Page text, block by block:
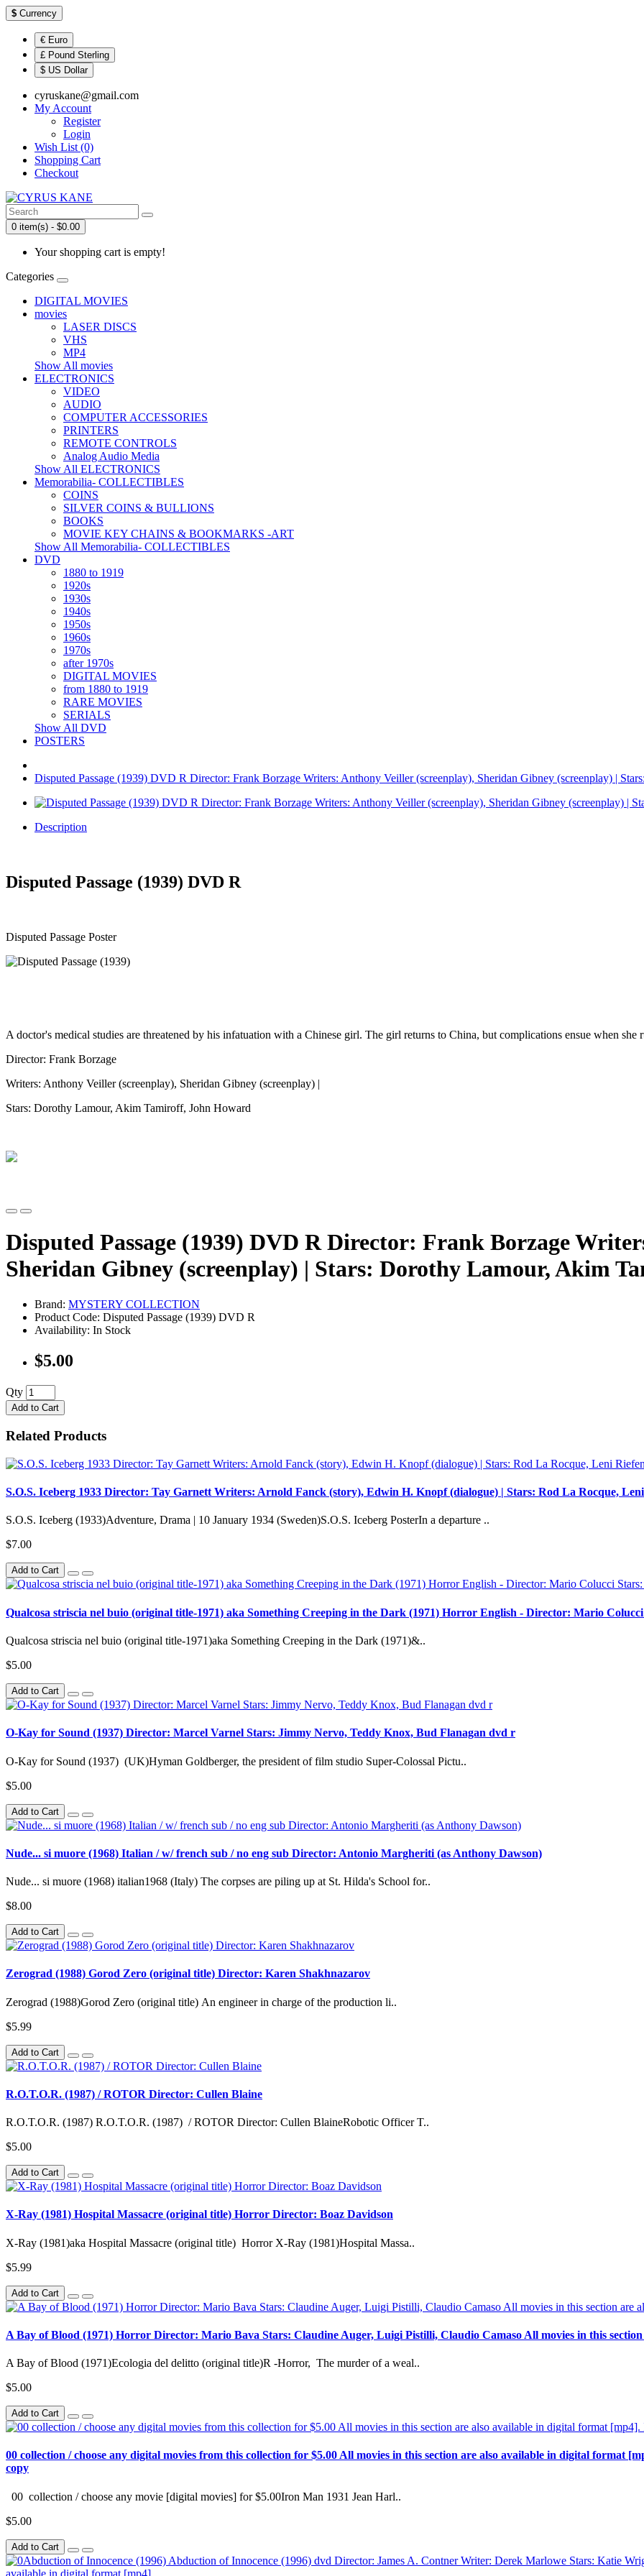
$ Currency
€ Euro
£ Pound Sterling
$ US Dollar
cyruskane@gmail.com
My Account
Register
Login
Wish List (0)
Shopping Cart
Checkout
0 item(s) - $0.00
Your shopping cart is empty!
Categories
DIGITAL MOVIES
movies
LASER DISCS
VHS
MP4
Show All movies
ELECTRONICS
VIDEO
AUDIO
COMPUTER ACCESSORIES
PRINTERS
REMOTE CONTROLS
Analog Audio Media
Show All ELECTRONICS
Memorabilia- COLLECTIBLES
COINS
SILVER COINS & BULLIONS
BOOKS
MOVIE KEY CHAINS & BOOKMARKS -ART
Show All Memorabilia- COLLECTIBLES
DVD
1880 to 1919
1920s
1930s
1940s
1950s
1960s
1970s
after 1970s
DIGITAL MOVIES
from 1880 to 1919
RARE MOVIES
SERIALS
Show All DVD
POSTERS
Disputed Passage (1939) DVD R Director: Frank Borzage Writers: Anthony Veiller (screenplay), Sheridan Gibney (screenplay) |
Description
Disputed Passage (1939) DVD R
Disputed Passage Poster
A doctor's medical studies are threatened by his infatuation with a Chinese girl. The girl returns to China, but complications ensue when
Director: Frank Borzage
Writers: Anthony Veiller (screenplay), Sheridan Gibney (screenplay) |
Stars: Dorothy Lamour, Akim Tamiroff, John Howard
Disputed Passage (1939) DVD R Director: Frank Borzage
Sheridan Gibney (screenplay) | Stars: Dorothy Lamour, Akim
Brand: MYSTERY COLLECTION
Product Code: Disputed Passage (1939) DVD R
Availability: In Stock
$5.00
Qty
Add to Cart
Related Products
S.O.S. Iceberg 1933 Director: Tay Garnett Writers: Arnold Fanck (story), Edwin H. Knopf (dialogue) | Stars: Rod La Rocque, Leni
S.O.S. Iceberg (1933)Adventure, Drama | 10 January 1934 (Sweden)S.O.S. Iceberg PosterIn a departure ..
$7.00
Add to Cart
Qualcosa striscia nel buio (original title-1971) aka Something Creeping in the Dark (1971) Horror English - Director: Mario
Qualcosa striscia nel buio (original title-1971)aka Something Creeping in the Dark (1971)&..
$5.00
Add to Cart
O-Kay for Sound (1937) Director: Marcel Varnel Stars: Jimmy Nervo, Teddy Knox, Bud Flanagan dvd r
O-Kay for Sound (1937) (UK)Hyman Goldberger, the president of film studio Super-Colossal Pictu..
$5.00
Add to Cart
Nude... si muore (1968) Italian / w/ french sub / no eng sub Director: Antonio Margheriti (as Anthony Dawson)
Nude... si muore (1968) italian1968 (Italy) The corpses are piling up at St. Hilda's School for..
$8.00
Add to Cart
Zerograd (1988) Gorod Zero (original title) Director: Karen Shakhnazarov
Zerograd (1988)Gorod Zero (original title) An engineer in charge of the production li..
$5.99
Add to Cart
R.O.T.O.R. (1987) / ROTOR Director: Cullen Blaine
R.O.T.O.R. (1987) R.O.T.O.R. (1987) / ROTOR Director: Cullen BlaineRobotic Officer T..
$5.00
Add to Cart
X-Ray (1981) Hospital Massacre (original title) Horror Director: Boaz Davidson
X-Ray (1981)aka Hospital Massacre (original title) Horror X-Ray (1981)Hospital Massa..
$5.99
Add to Cart
A Bay of Blood (1971) Horror Director: Mario Bava Stars: Claudine Auger, Luigi Pistilli, Claudio Camaso All movies in this
A Bay of Blood (1971)Ecologia del delitto (original title)R -Horror, The murder of a weal..
$5.00
Add to Cart
00 collection / choose any digital movies from this collection for $5.00 All movies in this section are also available in digital format
copy
00 collection / choose any movie [digital movies] for $5.00Iron Man 1931 Jean Harl..
$5.00
Add to Cart